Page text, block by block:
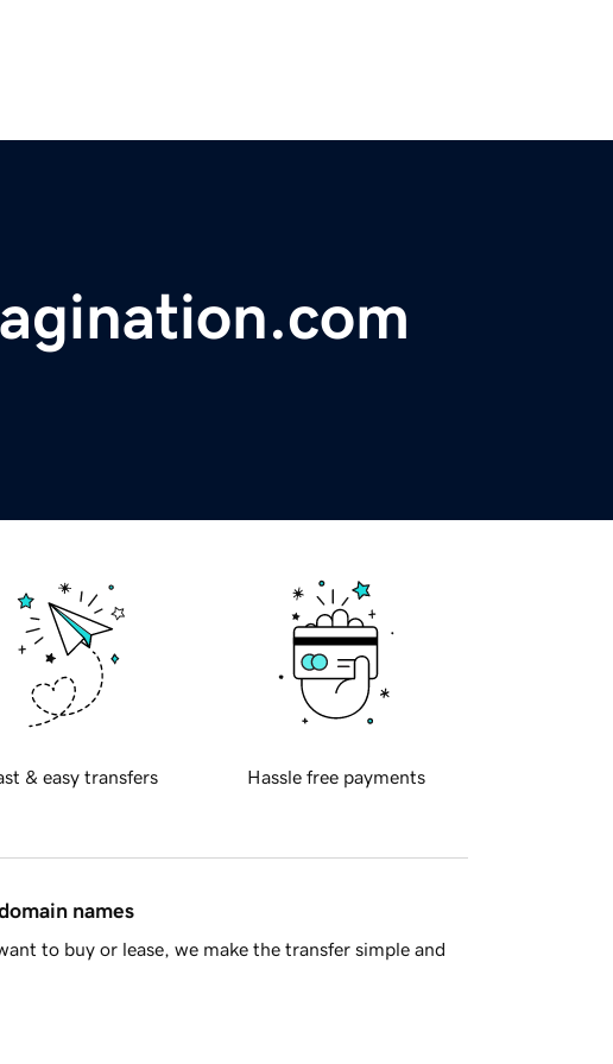
& easy transfers Hassle free payments
names
to buy or lease, we make the transfer simple and